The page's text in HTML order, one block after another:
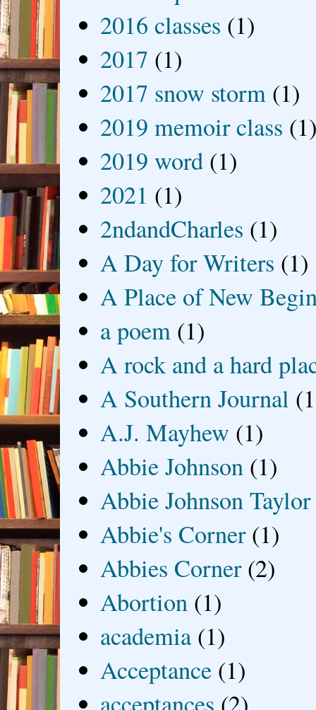
2016 classes (1)
2017 (1)
2017 snow storm (1)
2019 memoir class
2019 word (1)
2021 (1)
2ndandCharles (1)
A Day for Writers (1)
A Place of New
a poem (1)
A rock and a hard
A Southern Journal
A.J. Mayhew (1)
Abbie Johnson (1)
Abbie Johnson Taylor
Abbie's Corner (1)
Abbies Corner (2)
Abortion (1)
academia (1)
Acceptance (1)
acceptances (2)